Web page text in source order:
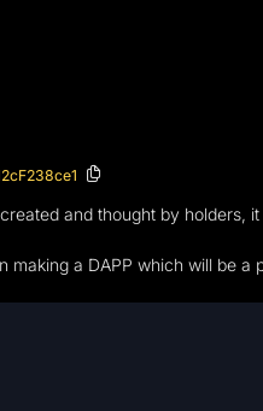
and thought by
making a DAPP which will be